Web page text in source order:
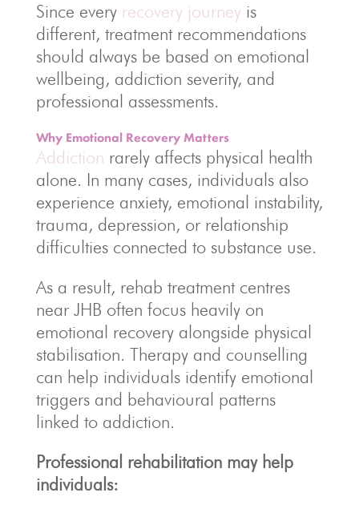
Since every recovery journey is
different, treatment recommendations
should always be based on emotional
wellbeing, addiction severity, and
professional assessments.
Why Emotional Recovery Matters
Addiction rarely affects physical health
alone. In many cases, individuals also
experience anxiety, emotional instability,
trauma, depression, or relationship
difficulties connected to substance use.
As a result, rehab treatment centres
near JHB often focus heavily on
emotional recovery alongside physical
stabilisation. Therapy and counselling
can help individuals identify emotional
triggers and behavioural patterns
linked to addiction.
Professional rehabilitation may help
individuals: